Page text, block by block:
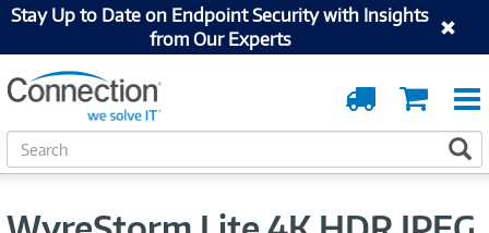
Stay Up to Date on Endpoint Security with Insights
from Our Experts
Cart
Order
Tracking
S
e
c